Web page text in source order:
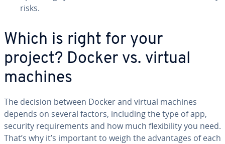
risks.
Which is right for your
project? Docker vs. virtual
machines
The decision between Docker and virtual machines
depends on several factors, including the type of app,
security re­quire­ments and how much flex­i­bil­i­ty you need.
That’s why it’s important to weigh the ad­van­tages of each